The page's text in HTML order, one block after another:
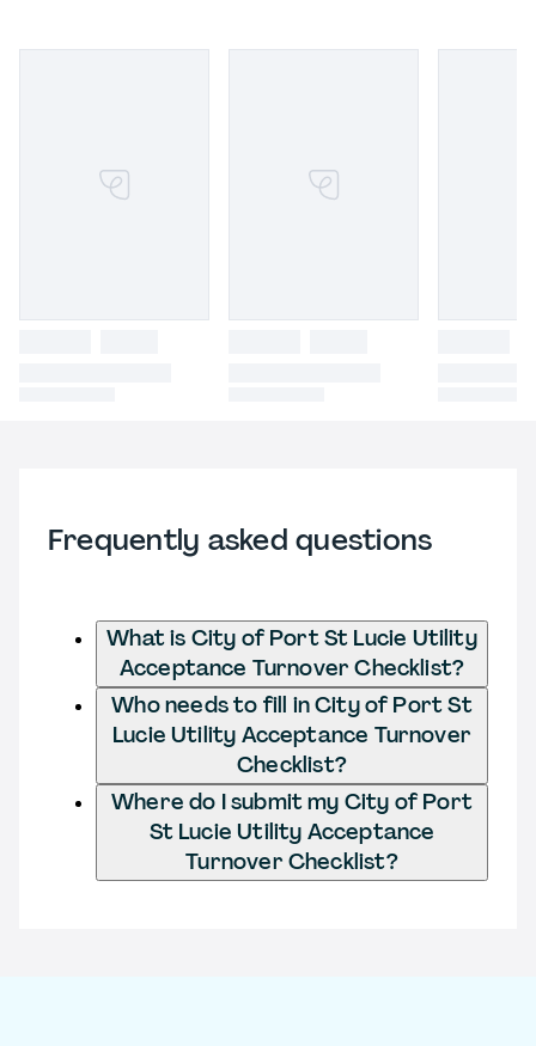
Frequently asked questions
What is City of Port St Lucie Utility
Acceptance Turnover Checklist?
Who needs to fill in City of Port St
Lucie Utility Acceptance Turnover
Checklist?
Where do I submit my City of Port
St Lucie Utility Acceptance
Turnover Checklist?